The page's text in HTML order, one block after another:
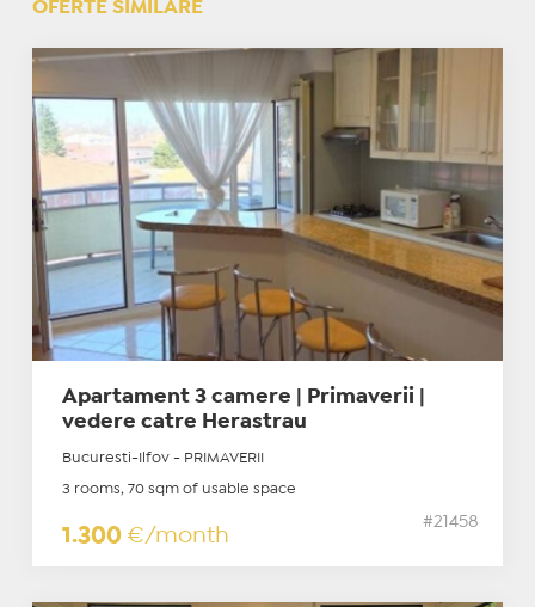
OFERTE SIMILARE
Apartament 3 camere | Primaverii |
vedere catre Herastrau
Bucuresti-Ilfov - PRIMAVERII
3 rooms, 70 sqm of usable space
1.300 €/month
#21458